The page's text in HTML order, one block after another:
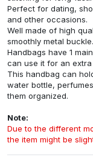
Perfect for dating,
and other occasions.
Well made of high
smoothly metal buckle.
Handbags have 1
can use it for an
This handbag can
water bottle,
them organized.
Note:
Due to the different
the item might be